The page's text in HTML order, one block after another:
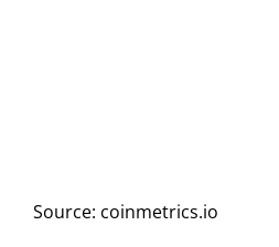
Source: coinmetrics.io